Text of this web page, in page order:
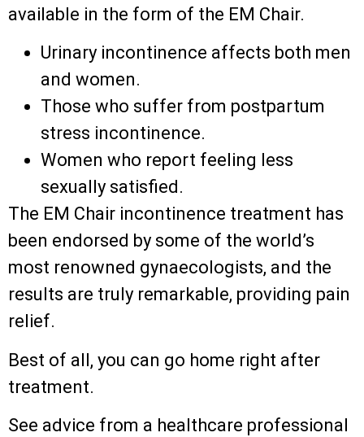
available in the form of the EM Chair.
Urinary incontinence affects both men
and women.
Those who suffer from postpartum
stress incontinence.
Women who report feeling less
sexually satisfied.
The EM Chair incontinence treatment has
been endorsed by some of the world’s
most renowned gynaecologists, and the
results are truly remarkable, providing pain
relief.
Best of all, you can go home right after
treatment.
See advice from a healthcare professional